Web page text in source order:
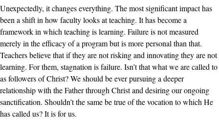
Unexpectedly, it changes everything. The most significant impact has
been a shift in how faculty looks at teaching. It has become a
framework in which teaching is learning. Failure is not measured
merely in the efficacy of a program but is more personal than that.
Teachers believe that if they are not risking and innovating they are not
learning. For them, stagnation is failure. Isn’t that what we are called to
as followers of Christ? We should be ever pursuing a deeper
relationship with the Father through Christ and desiring our ongoing
sanctification. Shouldn’t the same be true of the vocation to which He
has called us? It is for us.